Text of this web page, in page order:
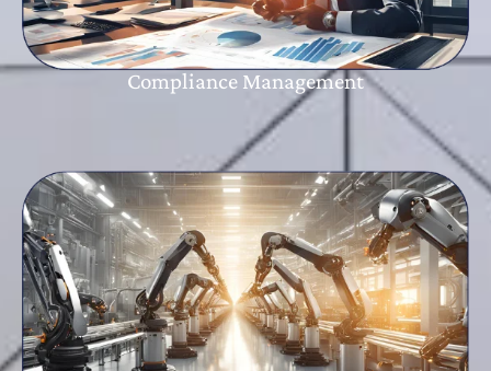
Compliance Management